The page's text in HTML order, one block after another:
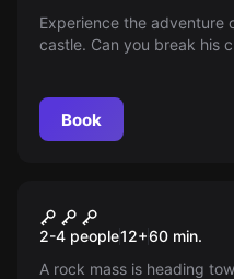
Experience the adventure
castle. Can you break his
Book
Armageddon
2-4 people12+60 min.
A rock mass is heading